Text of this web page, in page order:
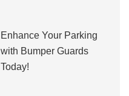
Enhance Your Parking
with Bumper Guards
Today!